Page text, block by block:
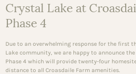
Crystal Lake at
Phase 4
Due to an overwhelming response for the first
Lake community, we are happy to announce
Phase 4 which will provide twenty-four
distance to all Croasdaile Farm amenities.